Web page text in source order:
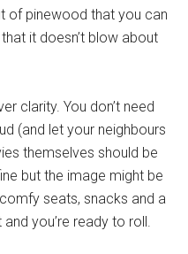
of pinewood that you can
it doesn’t blow about
clarity. You don’t need
(and let your neighbours
themselves should be
but the image might be
seats, snacks and a
you’re ready to roll.